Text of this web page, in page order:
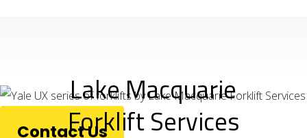
Contact Us
Lake Macquarie
Forklift Services